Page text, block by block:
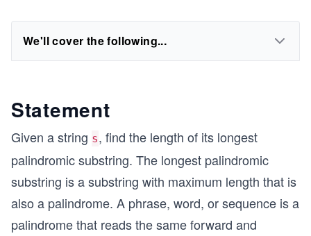
We'll cover the following...
Statement
Given a string s, find the length of its longest
palindromic substring. The longest palindromic
substring is a substring with maximum length that is
also a palindrome. A phrase, word, or sequence is a
palindrome that reads the same forward and